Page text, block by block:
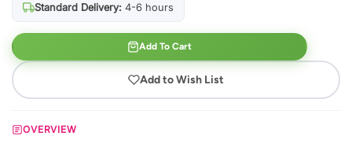
Standard Delivery: 4-6 hours
Add To Cart
Add to Wish List
OVERVIEW